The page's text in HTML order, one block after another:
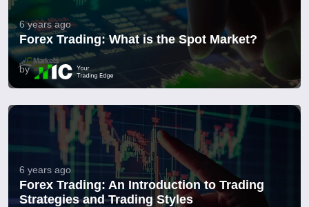
6 years ago
Forex Trading: What is the Spot Market?
by
6 years ago
Forex Trading: An Introduction to Trading
Strategies and Trading Styles